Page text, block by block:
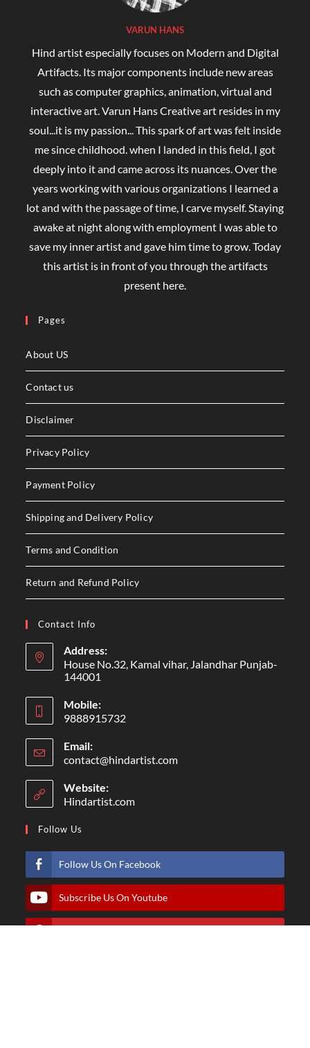
VARUN HANS
Hind artist especially focuses on Modern and Digital
Artifacts. Its major components include new areas
such as computer graphics, animation, virtual and
interactive art. Varun Hans Creative art resides in my
soul...it is my passion... This spark of art was felt inside
me since childhood. when I landed in this field, I got
deeply into it and came across its nuances. Over the
years working with various organizations I learned a
lot and with the passage of time, I carve myself. Staying
awake at night along with employment I was able to
save my inner artist and gave him time to grow. Today
this artist is in front of you through the artifacts
present here.
Pages
About US
Contact us
Disclaimer
Privacy Policy
Payment Policy
Shipping and Delivery Policy
Terms and Condition
Return and Refund Policy
Contact Info
Address:
House No.32, Kamal vihar, Jalandhar Punjab-
144001
Mobile:
9888915732
Email:
contact@hindartist.com
Website:
Hindartist.com
Follow Us
Follow Us On Facebook
Subscribe Us On Youtube